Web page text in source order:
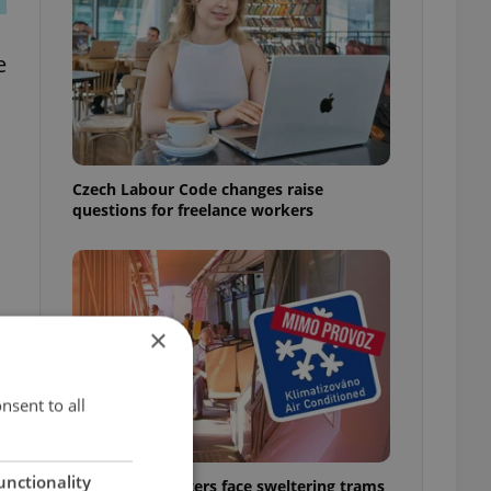
Czech Labour Code changes raise
questions for freelance workers
Prague commuters face sweltering trams
×
to all